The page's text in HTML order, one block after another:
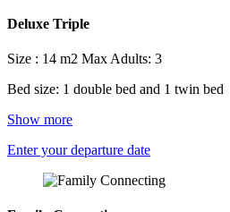
Deluxe Triple
Size : 14 m2 Max Adults: 3
Bed size: 1 double bed and 1 twin bed
Show more
Enter your departure date